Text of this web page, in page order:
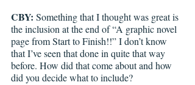
CBY: Something that I thought was great is
the inclusion at the end of “A graphic novel
page from Start to Finish!!” I don’t know
that I’ve seen that done in quite that way
before. How did that come about and how
did you decide what to include?